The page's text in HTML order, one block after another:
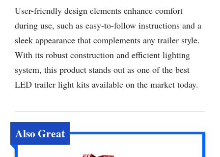
User-friendly design elements enhance comfort
during use, such as easy-to-follow instructions and a
sleek appearance that complements any trailer style.
With its robust construction and efficient lighting
system, this product stands out as one of the best
LED trailer light kits available on the market today.
Also Great